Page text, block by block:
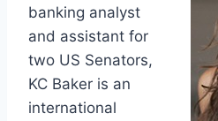
banking analyst
and assistant for
two US Senators,
KC Baker is an
international